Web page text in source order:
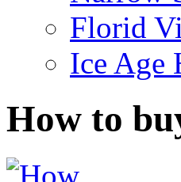
Florid
Ice Age
How to